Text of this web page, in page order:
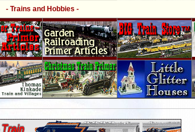
- Trains and Hobbies -